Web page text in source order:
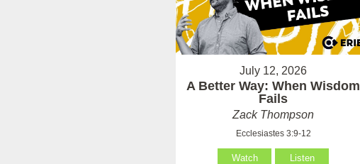
July 12, 2026
A Better Way: When Wisdom
Fails
Zack Thompson
Ecclesiastes 3:9-12
Watch Listen